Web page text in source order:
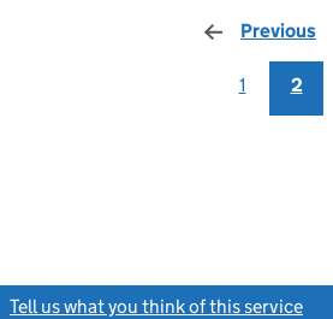
Previous
1 2
Tell us what you think of this service